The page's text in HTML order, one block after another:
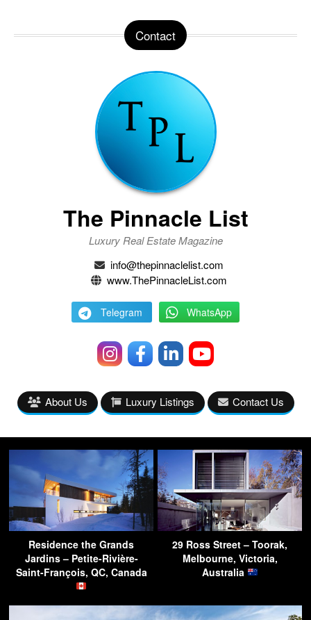
Contact
The Pinnacle List
Luxury Real Estate Magazine
info@thepinnaclelist.com
www.ThePinnacleList.com
Telegram WhatsApp
About Us Luxury Listings Contact Us
Residence the Grands
Jardins – Petite-Rivière-
Saint-François, QC, Canada
29 Ross Street – Toorak,
Melbourne, Victoria,
Australia